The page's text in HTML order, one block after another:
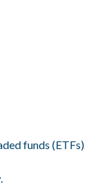
funds (ETFs).